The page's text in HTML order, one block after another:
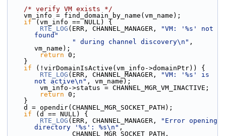
/* verify VM exists */
    vm_info = find_domain_by_name(vm_name);
if (vm_info == NULL) {
RTE_LOG (ERR, CHANNEL_MANAGER,
"VM: '%s' not
found"
" during channel discovery\n" ,
vm_name);
return 0;
    }
if (!virDomainIsActive(vm_info->domainPtr)) {
RTE_LOG (ERR, CHANNEL_MANAGER,
"VM: '%s' is
not active\n" , vm_name);
        vm_info->status = CHANNEL_MGR_VM_INACTIVE;
return 0;
    }
    d = opendir(CHANNEL_MGR_SOCKET_PATH);
if (d == NULL) {
RTE_LOG (ERR, CHANNEL_MANAGER,
"Error opening
directory '%s': %s\n" ,